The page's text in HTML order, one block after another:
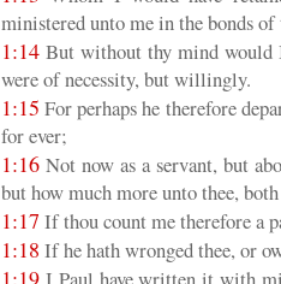
ministered unto me in the bonds of
1:14 But without thy mind would
were of necessity, but willingly.
1:15 For perhaps he therefore
for ever;
1:16 Not now as a servant, but
but how much more unto thee,
1:17 If thou count me therefore a
1:18 If he hath wronged thee, or
1:19